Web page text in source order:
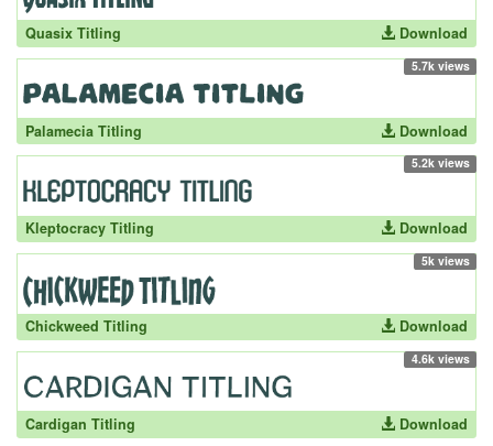
Quasix Titling Download
5.7k views
Palamecia Titling Download
5.2k views
Kleptocracy Titling Download
5k views
Chickweed Titling Download
4.6k views
Cardigan Titling Download